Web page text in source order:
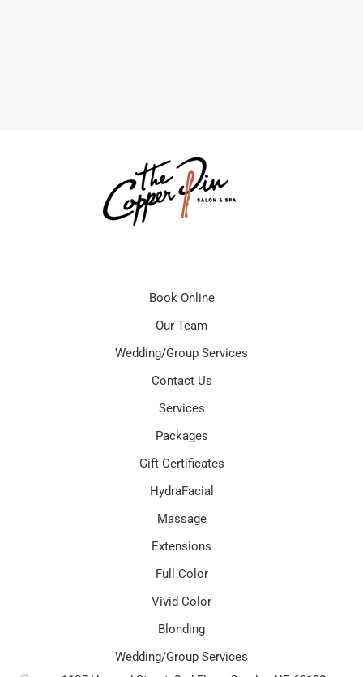
Book Online
Our Team
Wedding/Group Services
Contact Us
Services
Packages
Gift Certificates
HydraFacial
Massage
Extensions
Full Color
Vivid Color
Blonding
Wedding/Group Services